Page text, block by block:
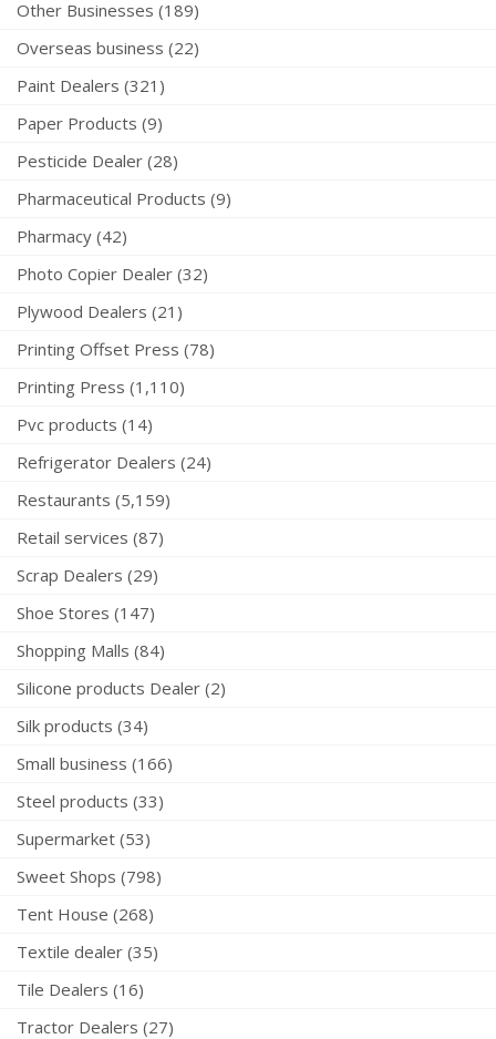
Other Businesses (189)
Overseas business (22)
Paint Dealers (321)
Paper Products (9)
Pesticide Dealer (28)
Pharmaceutical Products (9)
Pharmacy (42)
Photo Copier Dealer (32)
Plywood Dealers (21)
Printing Offset Press (78)
Printing Press (1,110)
Pvc products (14)
Refrigerator Dealers (24)
Restaurants (5,159)
Retail services (87)
Scrap Dealers (29)
Shoe Stores (147)
Shopping Malls (84)
Silicone products Dealer (2)
Silk products (34)
Small business (166)
Steel products (33)
Supermarket (53)
Sweet Shops (798)
Tent House (268)
Textile dealer (35)
Tile Dealers (16)
Tractor Dealers (27)